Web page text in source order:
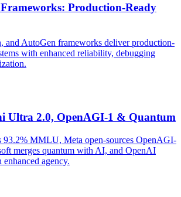
Production-Ready
and AutoGen frameworks deliver production-
with enhanced reliability, debugging
Ultra 2.0, OpenAGI-1 & Quantum
93.2% MMLU, Meta open-sources OpenAGI-
merges quantum with AI, and OpenAI
agency.